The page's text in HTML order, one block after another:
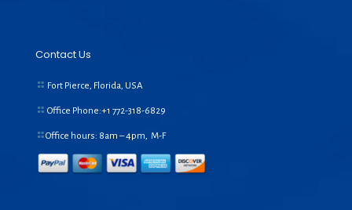
Contact Us
Fort Pierce, Florida, USA
Office Phone:+1 772-318-6829
Office hours: 8am – 4pm, M-F